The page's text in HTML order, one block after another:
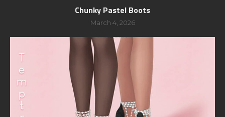
Chunky Pastel Boots
March 4, 2026